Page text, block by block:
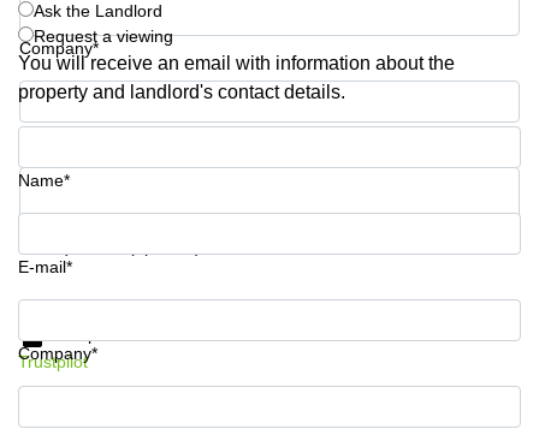
Company*
Phone number*
Ask the Landlord
Request a viewing
You will receive an email with information about the
property and landlord's contact details.
Name*
E-mail*
Company*
Get information and prices
Trustpilot